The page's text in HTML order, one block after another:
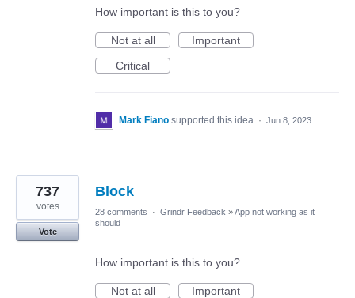
How important is this to you?
Not at all
Important
Critical
Mark Fiano supported this idea · Jun 8, 2023
Block
737
votes
Vote
28 comments · Grindr Feedback »App not working as it
should
How important is this to you?
Not at all
Important